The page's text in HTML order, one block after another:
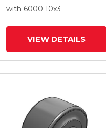
Roller Bearing
with 6000 10x3
VIEW DETAILS